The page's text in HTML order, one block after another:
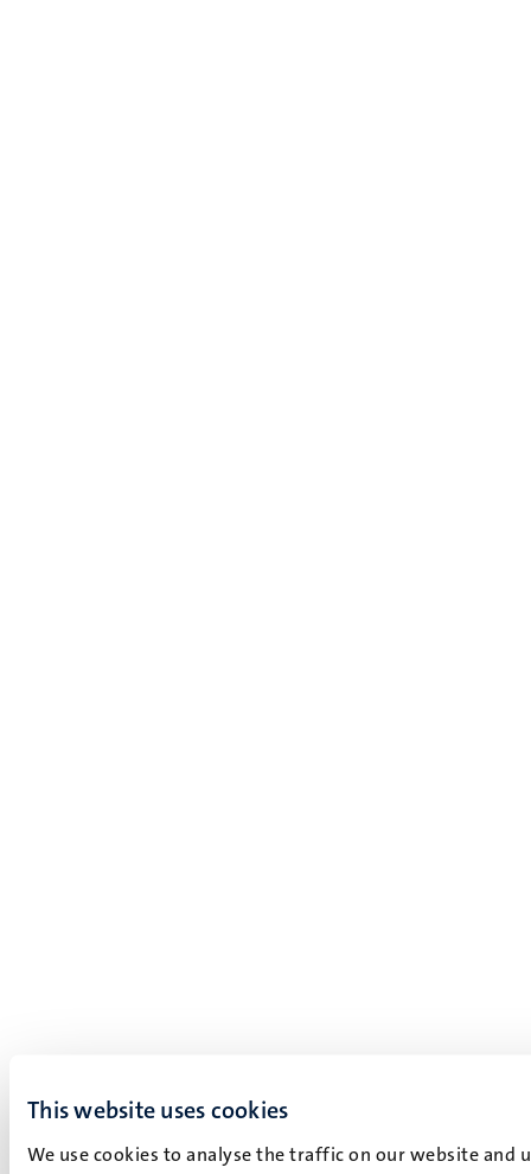
This website uses cookies
We use cookies to analyse the traffic on our website and